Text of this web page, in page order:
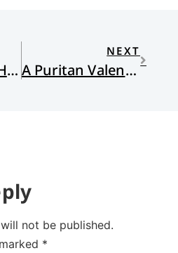
I’m Giving Up Hell for Lent
NEXT
A Puritan Valentine
not be published.
*